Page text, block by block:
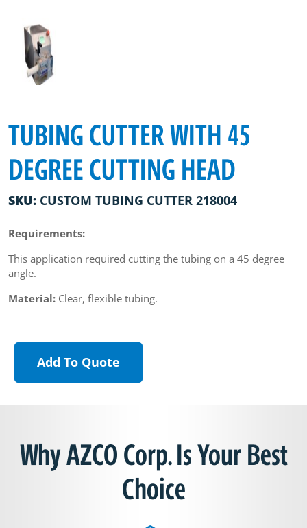
TUBING CUTTER WITH 45
DEGREE CUTTING HEAD
SKU: CUSTOM TUBING CUTTER 218004
Requirements:
This application required cutting the tubing on a 45 degree
angle.
Material: Clear, flexible tubing.
Add To Quote
Why AZCO Corp. Is Your Best
Choice